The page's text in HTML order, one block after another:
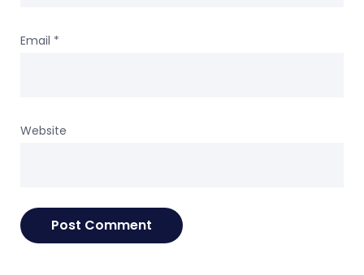
Email *
Website